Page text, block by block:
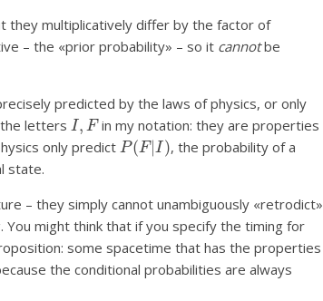
they multiplicatively differ by the factor of
– the «prior probability» – so it cannotbe
predicted by the laws of physics, or only
letters I,F in my notation: they are properties
only predict P(F|I) , the probability of a
state.
– they simply cannot unambiguously «retrodict»
might think that if you specify the timing for
some spacetime that has the properties
the conditional probabilities are always